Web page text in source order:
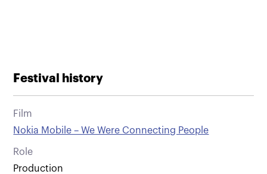
Festival history
Film
Nokia Mobile – We Were Connecting People
Role
Production